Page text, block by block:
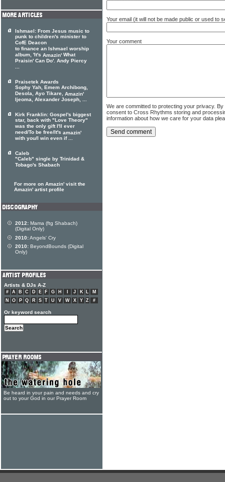
Your email (it will not be made public or used to
Your comment
We are committed to protecting your privacy.
consent to Cross Rhythms storing and
information about how we care for your data
Ishmael: From Jesus music to
punk to children's minister to
CofE Deacon
to finance an Ishmael worship
album, 'It's Amazin' What
Praisin' Can Do'. Andy Piercy
...
Praisetek Awards
Sophy Yah, Emem Archibong,
Desola, Ayo Tikare, Amazin'
Ijeoma, Alexander Joseph, ...
Kirk Franklin: Gospel's biggest
star, back with "Love Theory"
was the only gift I'll ever
need/To be free/It's amazin'
with you/I win even if ...
Caleb
"Caleb" single by Trinidad &
Tobago's Shabach
For more on Amazin' visit the
Amazin' artist profile
2012: Mama (ftg Shabach)
(Digital Only)
2010:Angels' Cry
2010: BeyondBounds (Digital
Only)
Artists & DJs A-Z
# A B C D E F G H J K L
M
N
O P Q R S T U V W X Y Z #
Or keyword search
Be heard in your pain and needs and cry
out to your God in our Prayer Room